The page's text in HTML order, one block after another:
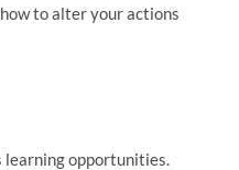
to alter your actions
learning opportunities.